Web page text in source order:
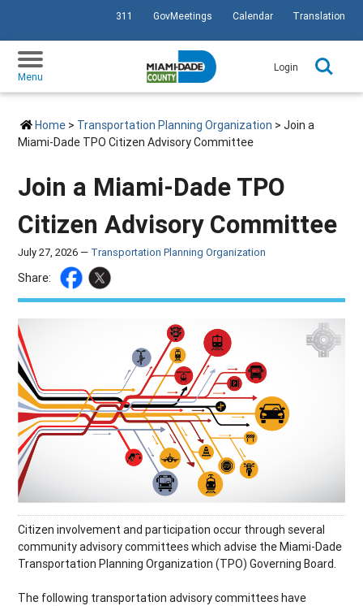
SKIP TO PRIMARY CONTENT
311 GovMeetings Calendar Translation
Menu
Login
Home > Transportation Planning Organization > Join a
Miami-Dade TPO Citizen Advisory Committee
Join a Miami-Dade TPO
Citizen Advisory Committee
July 27, 2026 — Transportation Planning Organization
Share:
Citizen involvement and participation occur through several
community advisory committees which advise the Miami-Dade
Transportation Planning Organization (TPO) Governing Board.
The following transportation advisory committees have